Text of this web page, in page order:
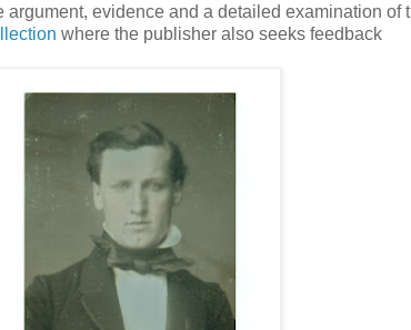
evidence and a detailed examination of
where the publisher also seeks feedback